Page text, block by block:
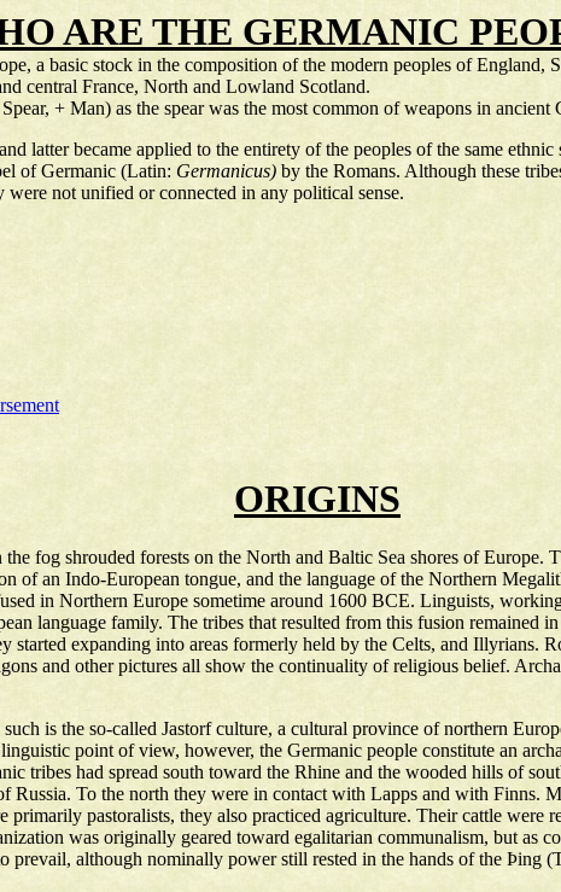
ARE THE GERMANIC
a basic stock in the composition of the modern peoples of
central France, North and Lowland Scotland.
+ Man) as the spear was the most common of weapons in ancient
latter became applied to the entirety of the peoples of the same
of Germanic (Latin: Germanicus) by the Romans. Although these
not unified or connected in any political sense.
ORIGINS
fog shrouded forests on the North and Baltic Sea shores of Europe.
of an Indo-European tongue, and the language of the Northern
in Northern Europe sometime around 1600 BCE. Linguists,
language family. The tribes that resulted from this fusion remained
expanding into areas formerly held by the Celts, and Illyrians.
and other pictures all show the continuality of religious belief.
is the so-called Jastorf culture, a cultural province of northern
point of view, however, the Germanic people constitute an
tribes had spread south toward the Rhine and the wooded hills of
Russia. To the north they were in contact with Lapps and with
primarily pastoralists, they also practiced agriculture. Their cattle
was originally geared toward egalitarian communalism, but as
although nominally power still rested in the hands of the Þing